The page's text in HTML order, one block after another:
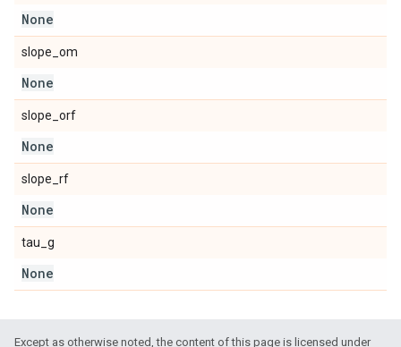
None
slope_om
None
slope_orf
None
slope_rf
None
tau_g
None
Except as otherwise noted, the content of this page is licensed under